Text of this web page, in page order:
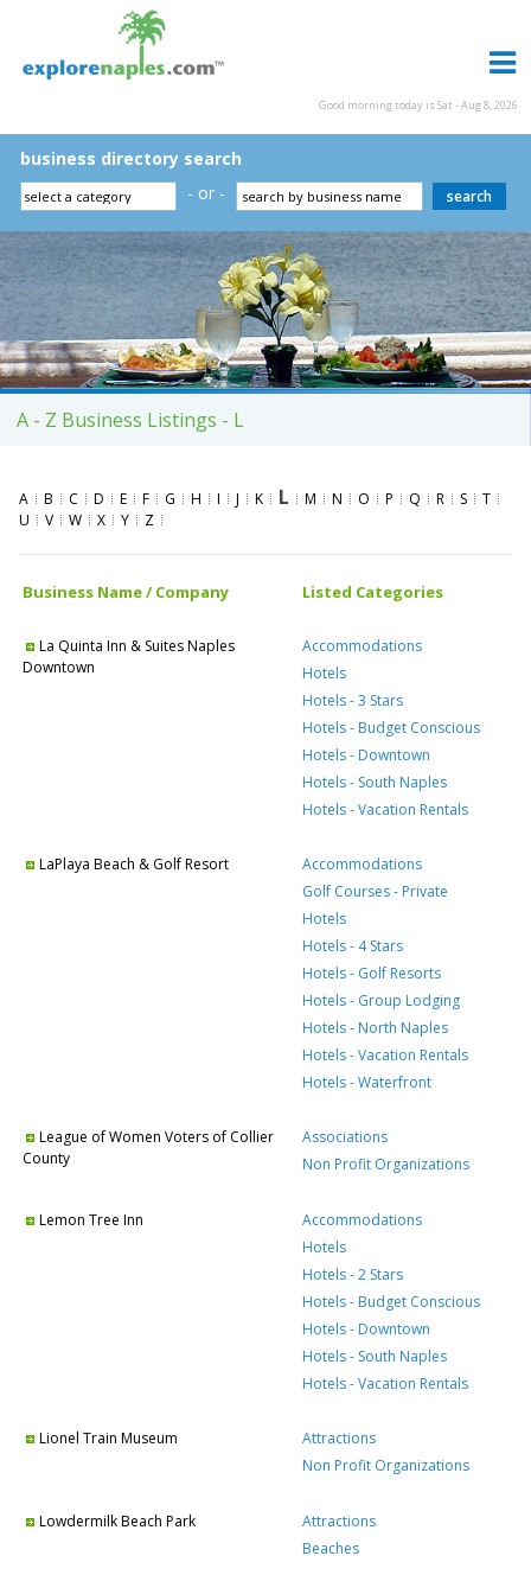
Good morning today is Sat - Aug 8, 2026
business directory search
- or -
A - Z Business Listings - L
A B C D E F G H I J K L M N O P Q R S
T
U
V W X Y Z
Business Name / Company Listed Categories
La Quinta Inn & Suites Naples
Downtown
Accommodations
Hotels
Hotels - 3 Stars
Hotels - Budget Conscious
Hotels - Downtown
Hotels - South Naples
Hotels - Vacation Rentals
LaPlaya Beach & Golf Resort
Accommodations
Golf Courses - Private
Hotels
Hotels - 4 Stars
Hotels - Golf Resorts
Hotels - Group Lodging
Hotels - North Naples
Hotels - Vacation Rentals
Hotels - Waterfront
League of Women Voters of Collier
County
Associations
Non Profit Organizations
Lemon Tree Inn
Accommodations
Hotels
Hotels - 2 Stars
Hotels - Budget Conscious
Hotels - Downtown
Hotels - South Naples
Hotels - Vacation Rentals
Lionel Train Museum
Attractions
Non Profit Organizations
Lowdermilk Beach Park
Attractions
Beaches